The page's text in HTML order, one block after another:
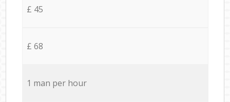
£ 45
£ 68
1 man per hour